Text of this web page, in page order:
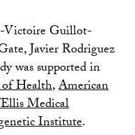
Victoire Guillot-
Javier Rodriguez
was supported in
Health,American
Medical
Institute.